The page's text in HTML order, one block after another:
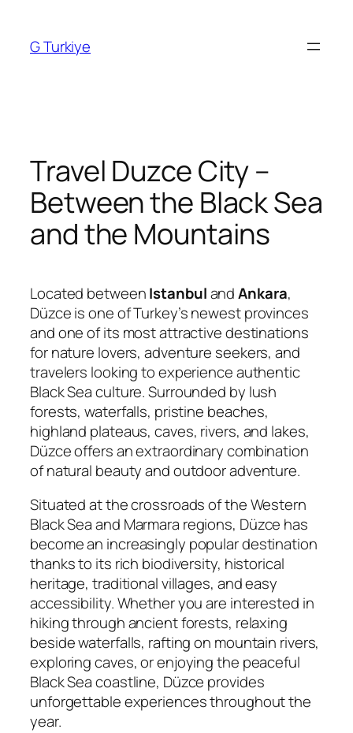
content
G Turkiye
Travel Duzce City –
Between the Black Sea
and the Mountains
Located betweenIstanbulandAnkara,
Düzce is one of Turkey’s newest provinces
and one of its most attractive destinations
for nature lovers, adventure seekers, and
travelers looking to experience authentic
Black Sea culture. Surrounded by lush
forests, waterfalls, pristine beaches,
highland plateaus, caves, rivers, and lakes,
Düzce offers an extraordinary combination
of natural beauty and outdoor adventure.
Situated at the crossroads of the Western
Black Sea and Marmara regions, Düzce has
become an increasingly popular destination
thanks to its rich biodiversity, historical
heritage, traditional villages, and easy
accessibility. Whether you are interested in
hiking through ancient forests, relaxing
beside waterfalls, rafting on mountain rivers,
exploring caves, or enjoying the peaceful
Black Sea coastline, Düzce provides
unforgettable experiences throughout the
year.